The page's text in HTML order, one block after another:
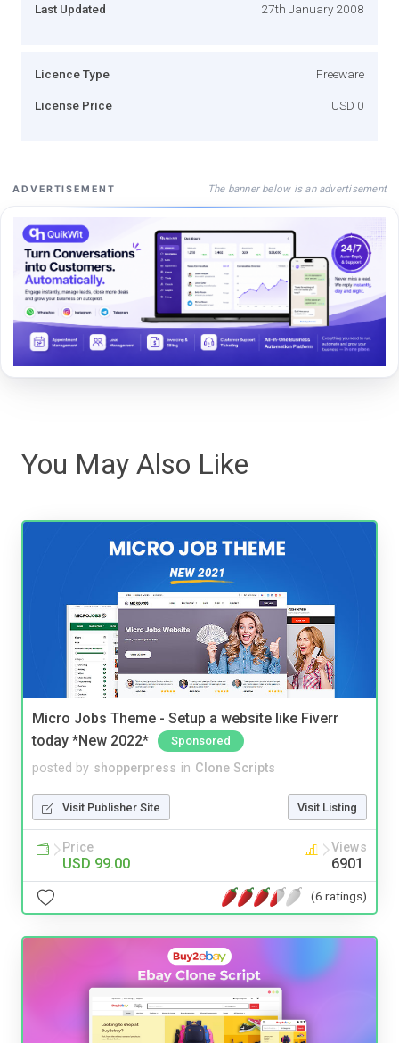
Last Updated 27th January 2008
Licence Type Freeware
License Price USD 0
ADVERTISEMENT The banner below is an advertisement
You May Also Like
Micro Jobs Theme - Setup a website like Fiverr
today *New 2022*
Sponsored
posted by shopperpress in Clone Scripts
Visit Publisher Site Visit Listing
Price
USD 99.00
Views
6901
(6 ratings)